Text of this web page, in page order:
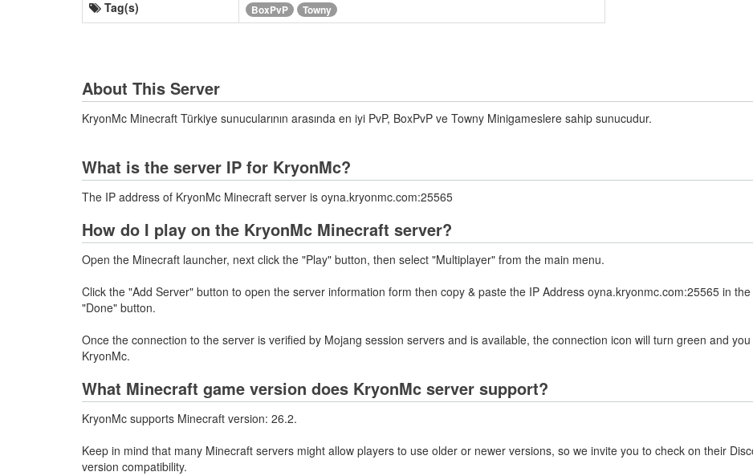
Tag(s) BoxPvP Towny
About This Server
KryonMc Minecraft Türkiye sunucularının arasında en iyi PvP, BoxPvP ve Towny Minigameslere sahip sunucudur.
What is the server IP for KryonMc?
The IP address of KryonMc Minecraft server is oyna.kryonmc.com:25565
How do I play on the KryonMc Minecraft server?
Open the Minecraft launcher, next click the "Play" button, then select "Multiplayer" from the main menu.
Click the "Add Server" button to open the server information form then copy & paste the IP Address oyna.kryonmc.com:25565 in
"Done" button.
Once the connection to the server is verified by Mojang session servers and is available, the connection icon will turn green and
KryonMc.
What Minecraft game version does KryonMc server support?
KryonMc supports Minecraft version: 26.2.
Keep in mind that many Minecraft servers might allow players to use older or newer versions, so we invite you to check on their
version compatibility.